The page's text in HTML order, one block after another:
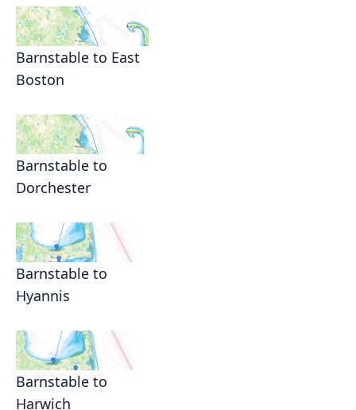
Barnstable to East
Boston
Barnstable to
Dorchester
Barnstable to
Hyannis
Barnstable to
Harwich